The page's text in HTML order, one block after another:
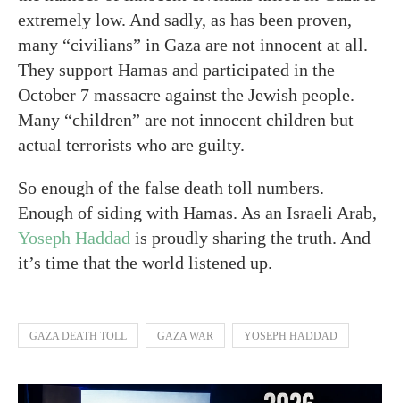
extremely low. And sadly, as has been proven,
many “civilians” in Gaza are not innocent at all.
They support Hamas and participated in the
October 7 massacre against the Jewish people.
Many “children” are not innocent children but
actual terrorists who are guilty.
So enough of the false death toll numbers.
Enough of siding with Hamas. As an Israeli Arab,
Yoseph Haddad is proudly sharing the truth. And
it’s time that the world listened up.
GAZA DEATH TOLL GAZA WAR YOSEPH HADDAD